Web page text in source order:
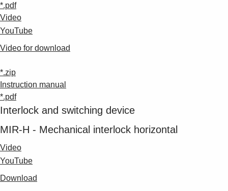
*.pdf
Video
YouTube
Video for download
*.zip
Instruction manual
*.pdf
Interlock and switching device
MIR-H - Mechanical interlock horizontal
Video
YouTube
Download